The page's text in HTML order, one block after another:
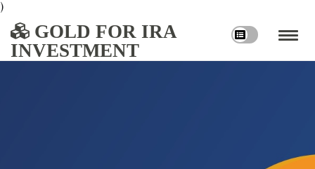
)
GOLD FOR IRA
INVESTMENT